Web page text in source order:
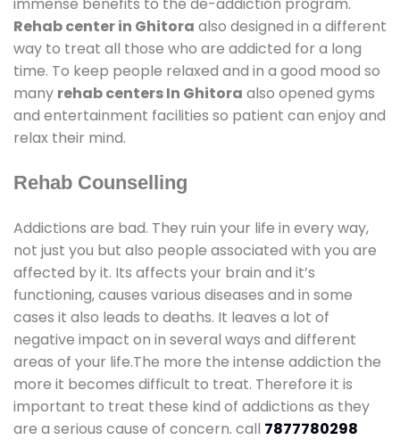
Rehab center in Ghitora also designed in a different
way to treat all those who are addicted for a long
time. To keep people relaxed and in a good mood so
many rehab centers In Ghitora also opened gyms
and entertainment facilities so patient can enjoy and
relax their mind.
Rehab Counselling
Addictions are bad. They ruin your life in every way,
not just you but also people associated with you are
affected by it. Its affects your brain and it’s
functioning, causes various diseases and in some
cases it also leads to deaths. It leaves a lot of
negative impact on in several ways and different
areas of your life.The more the intense addiction the
more it becomes difficult to treat. Therefore it is
important to treat these kind of addictions as they
are a serious cause of concern. call 7877780298